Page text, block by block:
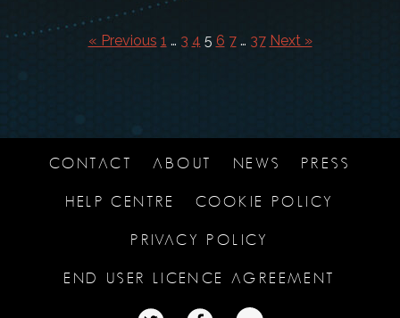
« Previous 1 … 3 4 5 6 7 … 37 Next »
CONTACT ABOUT NEWS PRESS
HELP CENTRE COOKIE POLICY
PRIVACY POLICY
END USER LICENCE AGREEMENT